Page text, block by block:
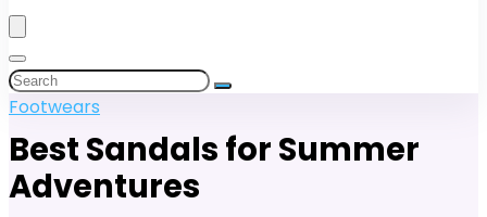
Footwears
Best Sandals for Summer
Adventures